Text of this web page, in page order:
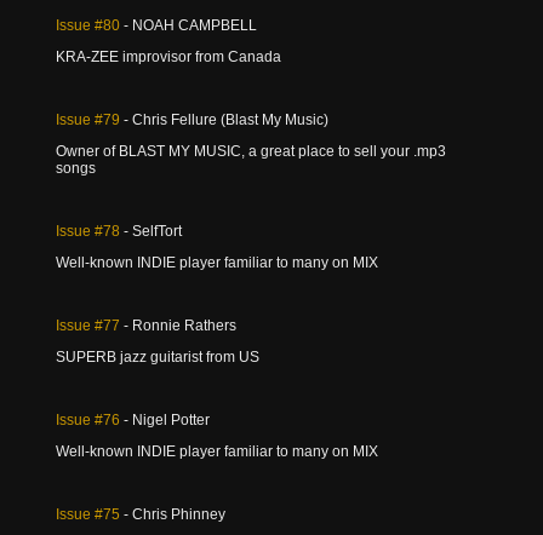
Issue #80 - NOAH CAMPBELL
KRA-ZEE improvisor from Canada
Issue #79 - Chris Fellure (Blast My Music)
Owner of BLAST MY MUSIC, a great place to sell your .mp3
songs
Issue #78 - SelfTort
Well-known INDIE player familiar to many on MIX
Issue #77 - Ronnie Rathers
SUPERB jazz guitarist from US
Issue #76 - Nigel Potter
Well-known INDIE player familiar to many on MIX
Issue #75 - Chris Phinney